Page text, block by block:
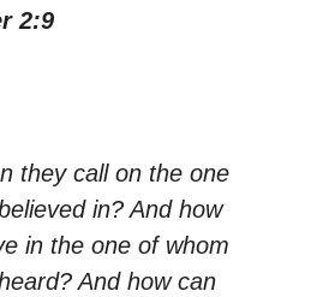
2:9
they call on the one
in? And how
in the one of whom
And how can